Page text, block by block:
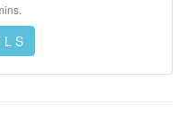
L S